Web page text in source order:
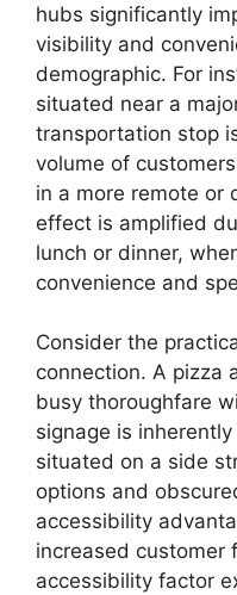
hubs significantly
visibility and
demographic. For
situated near a
transportation stop
volume of
in a more remote or
effect is amplified
lunch or dinner,
convenience and
Consider the
connection. A pizza
busy thoroughfare
signage is
situated on a side
options and
accessibility
increased customer
accessibility factor